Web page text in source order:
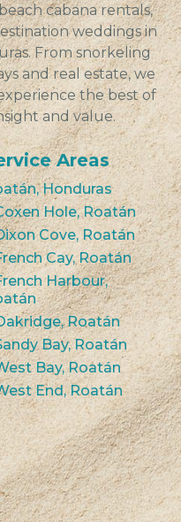
cabana rentals,
weddings in
From snorkeling
and real estate, we
the best of
and value.
Areas
Honduras
Hole, Roatán
Cove, Roatán
Cay, Roatán
Harbour,
Roatán
Bay, Roatán
Bay, Roatán
End, Roatán